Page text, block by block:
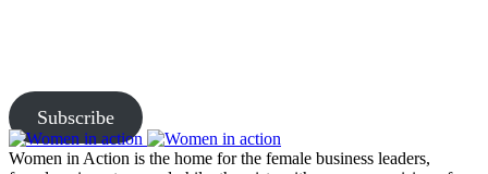
Subscribe
Women in Action is the home for the female business leaders,